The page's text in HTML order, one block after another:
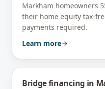
Markham homeowners
their home equity tax-
payments required.
Learn more
Bridge financing in